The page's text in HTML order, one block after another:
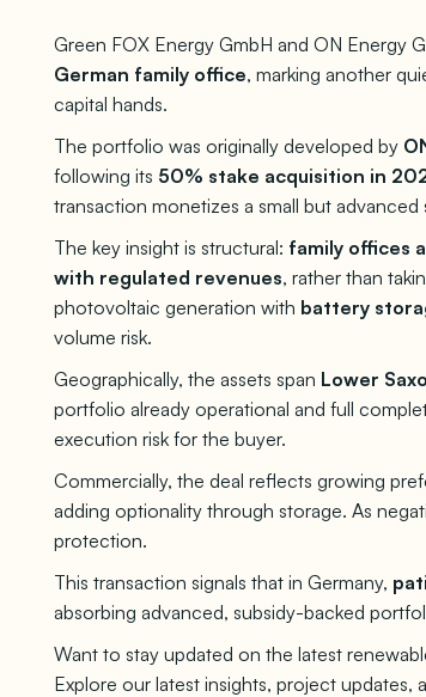
Green FOX Energy GmbH and ON Energy
German family office, marking another
capital hands.
The portfolio was originally developed by
following its 50% stake acquisition in
transaction monetizes a small but
The key insight is structural: family offices
with regulated revenues, rather than
photovoltaic generation with battery
volume risk.
Geographically, the assets span Lower
portfolio already operational and full
execution risk for the buyer.
Commercially, the deal reflects growing
adding optionality through storage. As
protection.
This transaction signals that in Germany,
absorbing advanced, subsidy-backed
Want to stay updated on the latest
Explore our latest insights, project updates,